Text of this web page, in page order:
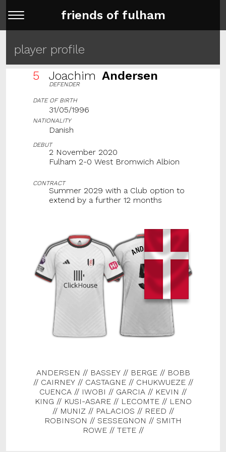
friends of fulham
player profile
5
Joachim Andersen
DEFENDER
DATE OF BIRTH
31/05/1996
NATIONALITY
Danish
DEBUT
2 November 2020
Fulham 2-0 West Bromwich Albion
CONTRACT
Summer 2029 with a Club option to
extend by a further 12 months
ANDERSEN // BASSEY// BERGE// BOBB
// CAIRNEY// CASTAGNE// CHUKWUEZE//
CUENCA // IWOBI // GARCIA // KEVIN //
KING // KUSI-ASARE// LECOMTE// LENO
// MUNIZ// PALACIOS // REED //
ROBINSON // SESSEGNON // SMITH
ROWE// TETE//